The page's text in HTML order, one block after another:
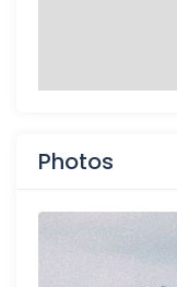
Photos